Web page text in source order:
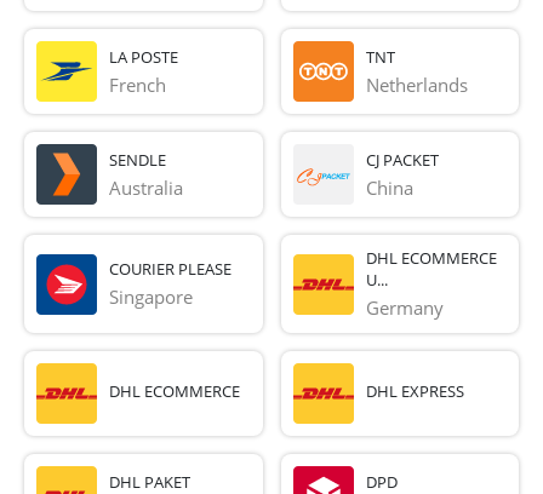
LA POSTE
French
TNT
Netherlands
SENDLE
Australia
CJ PACKET
China
COURIER PLEASE
Singapore
DHL ECOMMERCE
U...
Germany
DHL ECOMMERCE DHL EXPRESS
DHL PAKET DPD